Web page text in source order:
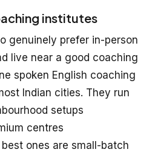
institutes
genuinely prefer in-person
live near a good coaching
spoken English coaching
Indian cities. They run
setups
centres
ones are small-batch